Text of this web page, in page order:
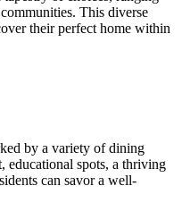
This diverse
their perfect home within
by a variety of dining
educational spots, a thriving
can savor a well-